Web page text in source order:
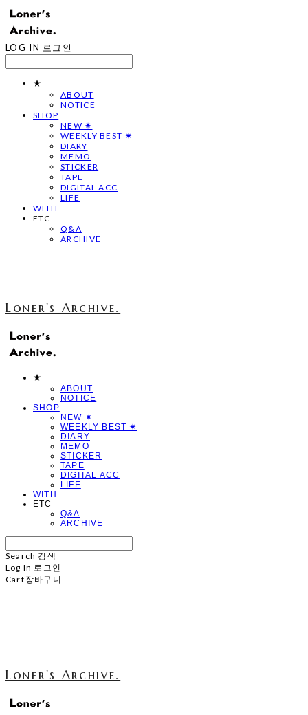
LOG IN 로그인
★
ABOUT
NOTICE
SHOP
NEW ✷
WEEKLY BEST ✷
DIARY
MEMO
STICKER
TAPE
DIGITAL ACC
LIFE
WITH
ETC
Q&A
ARCHIVE
Loner's Archive.
★
ABOUT
NOTICE
SHOP
NEW ✷
WEEKLY BEST ✷
DIARY
MEMO
STICKER
TAPE
DIGITAL ACC
LIFE
WITH
ETC
Q&A
ARCHIVE
Search 검색
Log In 로그인
Cart 장바구니
Loner's Archive.